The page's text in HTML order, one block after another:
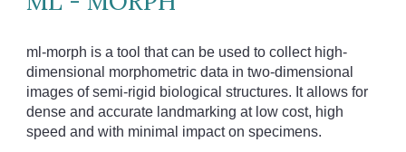
ml-morph is a tool that can be used to collect high-
dimensional morphometric data in two-dimensional
images of semi-rigid biological structures. It allows for
dense and accurate landmarking at low cost, high
speed and with minimal impact on specimens.